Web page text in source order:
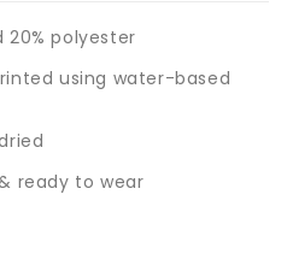
polyester
using water-based
ready to wear